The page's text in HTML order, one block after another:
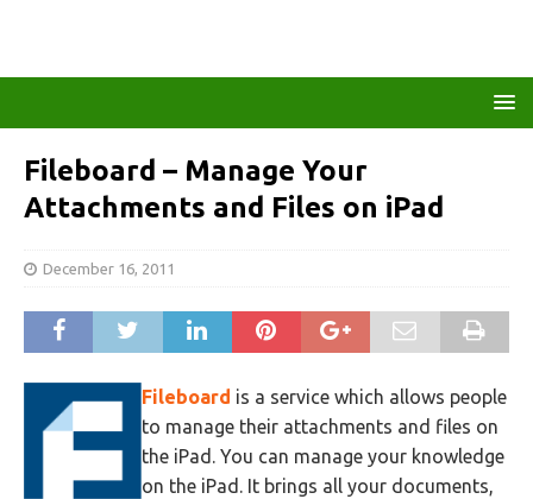
Fileboard – Manage Your
Attachments and Files on iPad
December 16, 2011
Fileboard is a service which allows people
to manage their attachments and files on
the iPad. You can manage your knowledge
on the iPad. It brings all your documents,